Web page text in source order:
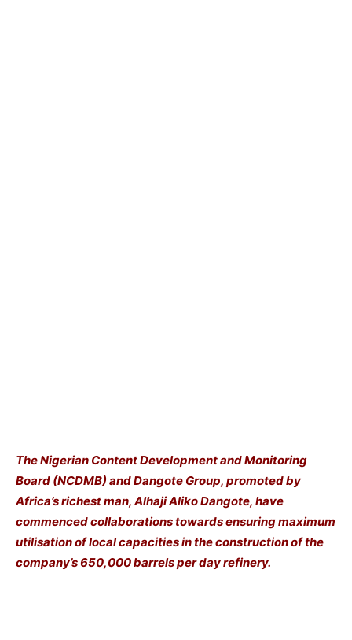
The Nigerian Content Development and Monitoring
Board (NCDMB) and Dangote Group, promoted by
Africa’s richest man, Alhaji Aliko Dangote, have
commenced collaborations towards ensuring maximum
utilisation of local capacities in the construction of the
company’s 650,000 barrels per day refinery.